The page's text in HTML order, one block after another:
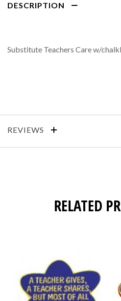
DESCRIPTION
Substitute Teachers Care w/
REVIEWS
RELATED